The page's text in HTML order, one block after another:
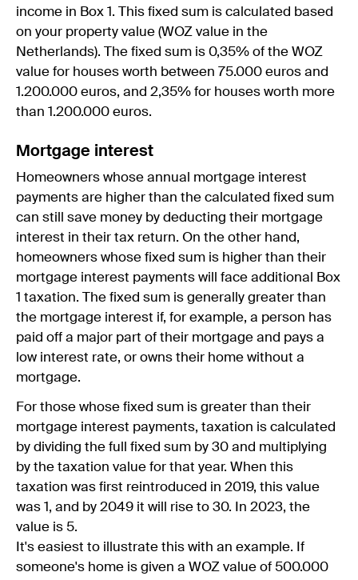
income in Box 1. This fixed sum is calculated based
on your property value (WOZ value in the
Netherlands). The fixed sum is 0,35% of the WOZ
value for houses worth between 75.000 euros and
1.200.000 euros, and 2,35% for houses worth more
than 1.200.000 euros.
Mortgage interest
Homeowners whose annual mortgage interest
payments are higher than the calculated fixed sum
can still save money by deducting their mortgage
interest in their tax return. On the other hand,
homeowners whose fixed sum is higher than their
mortgage interest payments will face additional Box
1 taxation. The fixed sum is generally greater than
the mortgage interest if, for example, a person has
paid off a major part of their mortgage and pays a
low interest rate, or owns their home without a
mortgage.
For those whose fixed sum is greater than their
mortgage interest payments, taxation is calculated
by dividing the full fixed sum by 30 and multiplying
by the taxation value for that year. When this
taxation was first reintroduced in 2019, this value
was 1, and by 2049 it will rise to 30. In 2023, the
value is 5.
It's easiest to illustrate this with an example. If
someone's home is given a WOZ value of 500.000